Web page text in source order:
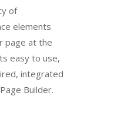
of
elements
page at the
easy to use,
integrated
Builder.